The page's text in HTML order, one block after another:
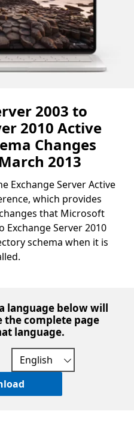
2003 to
2010 Active
Changes
2013
Exchange Server Active
which provides
that Microsoft
Exchange Server 2010
schema when it is
language below will
the complete page
language.